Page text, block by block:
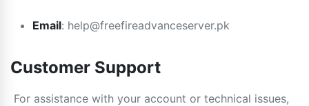
Email: help@freefireadvanceserver.pk
Customer Support
For assistance with your account or technical issues,